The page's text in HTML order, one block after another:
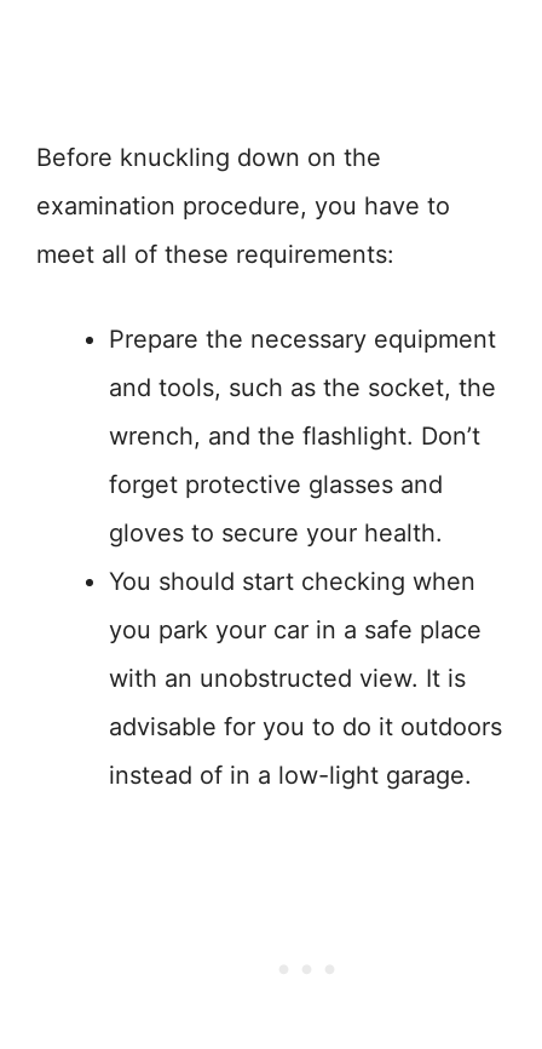
Before knuckling down on the
examination procedure, you have to
meet all of these requirements:
Prepare the necessary equipment
and tools, such as the socket, the
wrench, and the flashlight. Don’t
forget protective glasses and
gloves to secure your health.
You should start checking when
you park your car in a safe place
with an unobstructed view. It is
advisable for you to do it outdoors
instead of in a low-light garage.